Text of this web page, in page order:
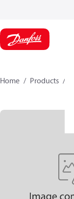
Home Products